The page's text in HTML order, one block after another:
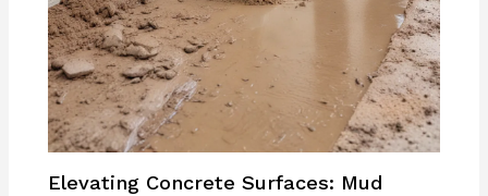
Elevating Concrete Surfaces: Mud